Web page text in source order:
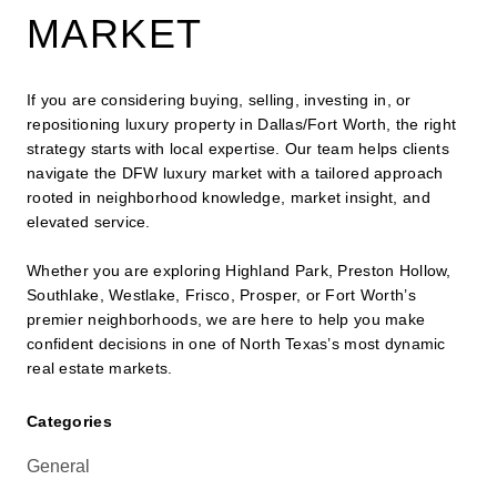
MARKET
If you are considering buying, selling, investing in, or
repositioning luxury property in Dallas/Fort Worth, the right
strategy starts with local expertise. Our team helps clients
navigate the DFW luxury market with a tailored approach
rooted in neighborhood knowledge, market insight, and
elevated service.
Whether you are exploring Highland Park, Preston Hollow,
Southlake, Westlake, Frisco, Prosper, or Fort Worth’s
premier neighborhoods, we are here to help you make
confident decisions in one of North Texas’s most dynamic
real estate markets.
Categories
General